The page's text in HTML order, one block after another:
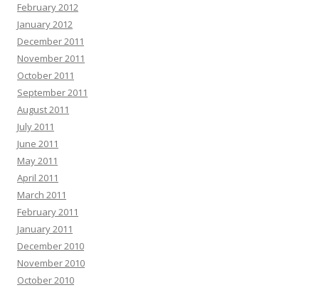
February 2012
January 2012
December 2011
November 2011
October 2011
September 2011
August 2011
July 2011
June 2011
May 2011
April 2011
March 2011
February 2011
January 2011
December 2010
November 2010
October 2010